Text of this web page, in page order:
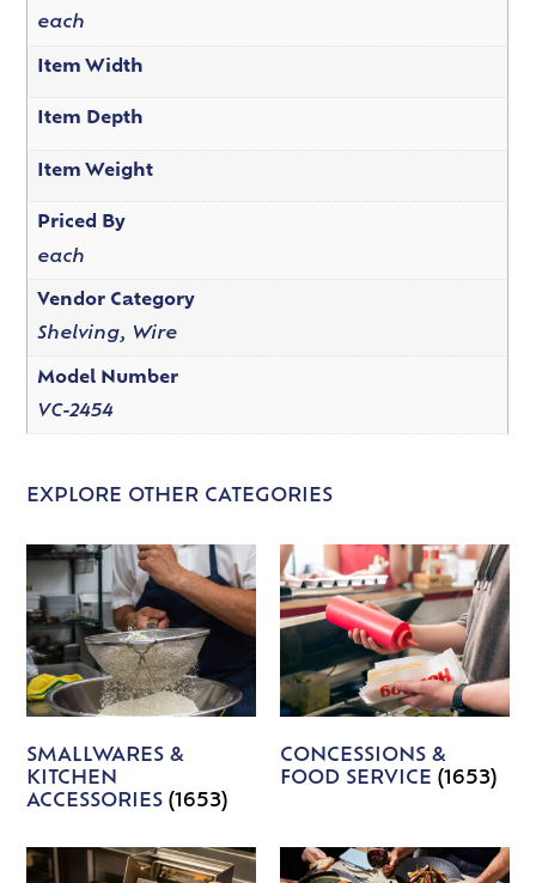
each
Item Width
Item Depth
Item Weight
Priced By
each
Vendor Category
Shelving, Wire
Model Number
VC-2454
EXPLORE OTHER CATEGORIES
SMALLWARES &
KITCHEN
ACCESSORIES(1653)
CONCESSIONS &
FOOD SERVICE (1653)